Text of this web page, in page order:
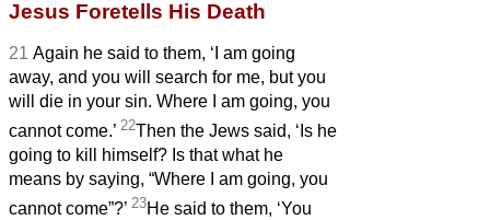
Jesus Foretells His Death
21 Again he said to them, ‘I am going
away, and you will search for me, but you
will die in your sin. Where I am going, you
cannot come.’ 22Then the Jews said, ‘Is he
going to kill himself? Is that what he
means by saying, “Where I am going, you
cannot come”?’ 23He said to them, ‘You